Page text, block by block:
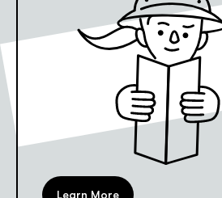
Learn More